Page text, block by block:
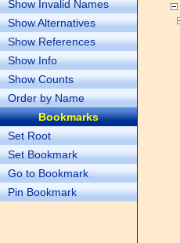
Show Invalid Names
Show Alternatives
Show References
Show Info
Show Counts
Order by Name
Bookmarks
Set Root
Set Bookmark
Go to Bookmark
Pin Bookmark